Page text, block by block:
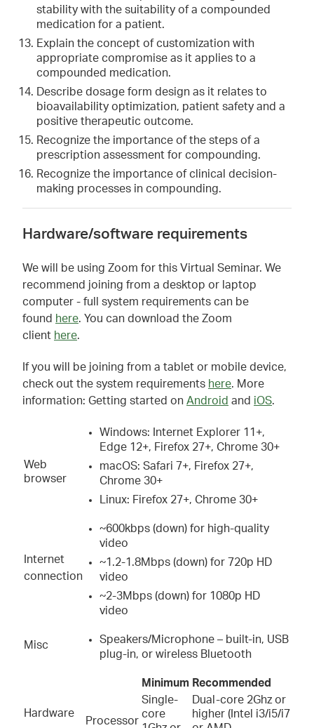
stability with the suitability of a compounded
medication for a patient.
Explain the concept of customization with
appropriate compromise as it applies to a
compounded medication.
Describe dosage form design as it relates to
bioavailability optimization, patient safety and a
positive therapeutic outcome.
Recognize the importance of the steps of a
prescription assessment for compounding.
Recognize the importance of clinical decision-
making processes in compounding.
Hardware/software requirements
We will be using Zoom for this Virtual Seminar. We
recommend joining from a desktop or laptop
computer - full system requirements can be
found here. You can download the Zoom
client here.
If you will be joining from a tablet or mobile device,
check out the system requirements here. More
information: Getting started on Android and iOS.
Web
browser
Windows: Internet Explorer 11+,
Edge 12+, Firefox 27+, Chrome 30+
macOS: Safari 7+, Firefox 27+,
Chrome 30+
Linux: Firefox 27+, Chrome 30+
Internet
connection
~600kbps (down) for high-quality
video
~1.2-1.8Mbps (down) for 720p HD
video
~2-3Mbps (down) for 1080p HD
video
Misc
Speakers/Microphone – built-in, USB
plug-in, or wireless Bluetooth
Hardware
Minimum Recommended
Processor
Single-
core
Dual-core 2Ghz or
higher (Intel i3/i5/i7